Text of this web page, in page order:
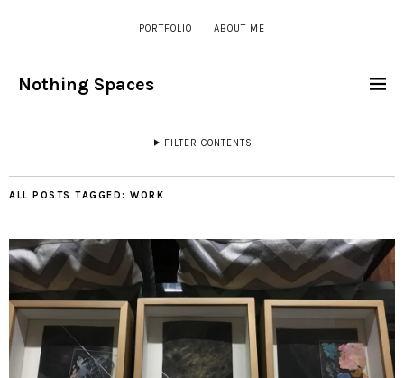
PORTFOLIO ABOUT ME
Nothing Spaces
FILTER CONTENTS
ALL POSTS TAGGED: WORK